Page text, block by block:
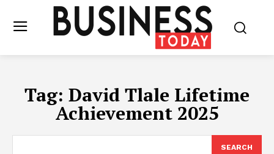
Tag: David Tlale Lifetime
Achievement 2025
SEARCH